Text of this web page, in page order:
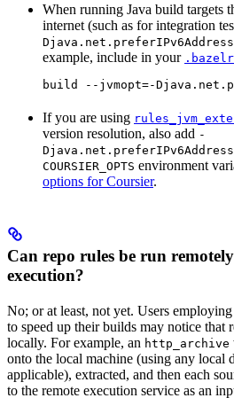
When running Java build targets
internet (such as for integration
example, include in your
build --jvmopt=-
If you are using
version resolution, also add -
COURSIER_OPTS environment
options for Coursier.
Can repo rules be run
execution?
No; or at least, not yet. Users
to speed up their builds may notice that
locally. For example, an http_archive
onto the local machine (using any local
applicable), extracted, and then each
to the remote execution service as an